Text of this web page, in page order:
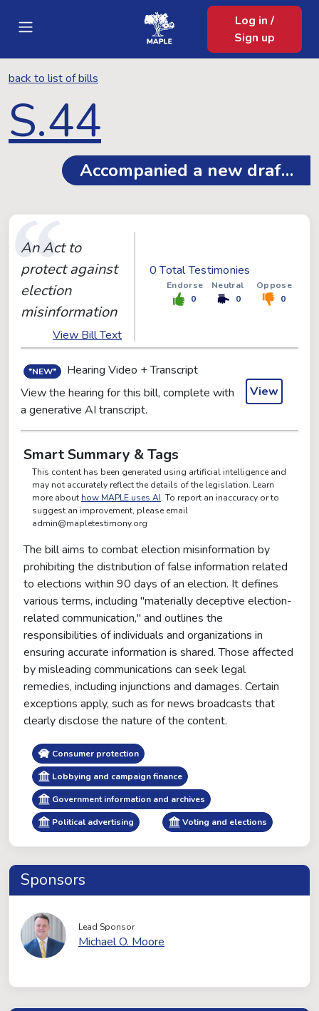
Log in /
Sign up
back to list of bills
S.44
Accompanied a new draft,
An Act to
protect against
election
misinformation
View Bill Text
0 Total Testimonies
Endorse
0
Neutral
0
Oppose
0
*NEW*
Hearing Video + Transcript
View the hearing for this bill, complete with
a generative AI transcript.
View
Smart Summary & Tags
This content has been generated using artificial intelligence and
may not accurately reflect the details of the legislation. Learn
more about how MAPLE uses AI. To report an inaccuracy or to
suggest an improvement, please email
admin@mapletestimony.org
The bill aims to combat election misinformation by
prohibiting the distribution of false information related
to elections within 90 days of an election. It defines
various terms, including "materially deceptive election-
related communication," and outlines the
responsibilities of individuals and organizations in
ensuring accurate information is shared. Those affected
by misleading communications can seek legal
remedies, including injunctions and damages. Certain
exceptions apply, such as for news broadcasts that
clearly disclose the nature of the content.
Consumer protection
Lobbying and campaign finance
Government information and archives
Political advertising
Voting and elections
Sponsors
Lead Sponsor
Michael O. Moore